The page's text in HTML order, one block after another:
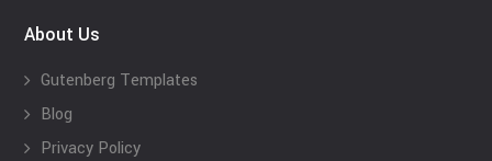
About Us
Gutenberg Templates
Blog
Privacy Policy